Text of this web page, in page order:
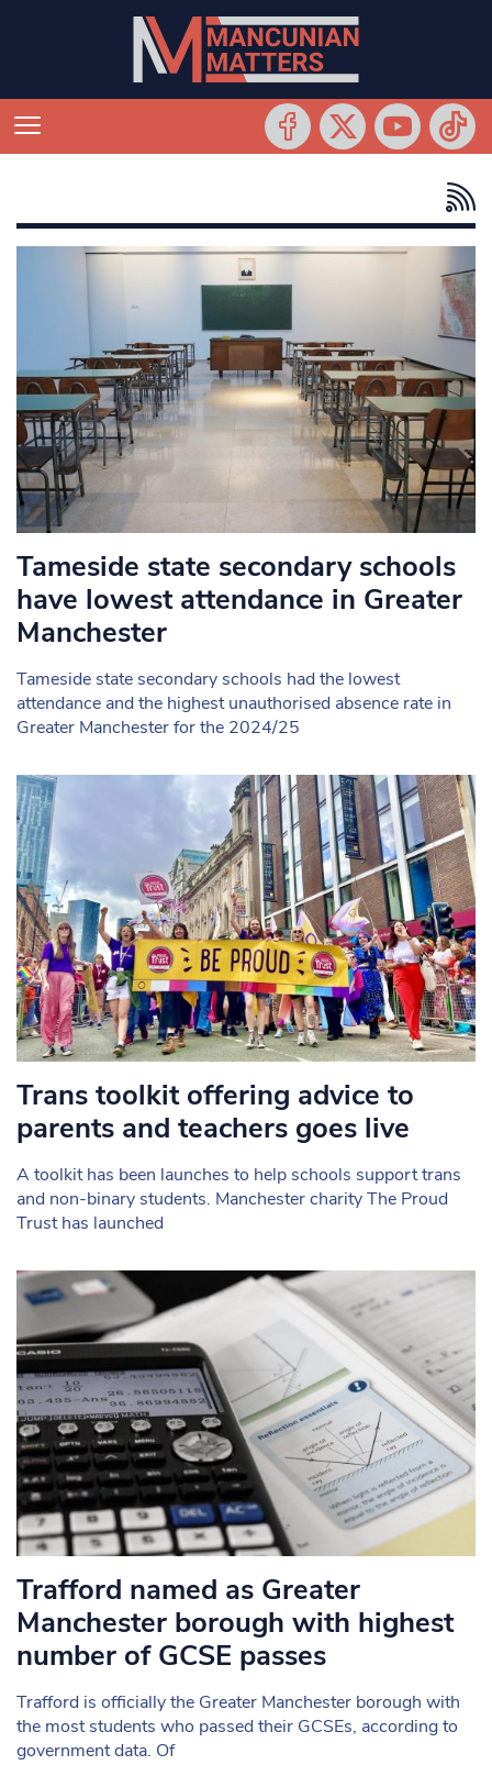
Tameside state secondary schools
have lowest attendance in Greater
Manchester
Tameside state secondary schools had the lowest
attendance and the highest unauthorised absence rate in
Greater Manchester for the 2024/25
Trans toolkit offering advice to
parents and teachers goes live
A toolkit has been launches to help schools support trans
and non-binary students. Manchester charity The Proud
Trust has launched
Trafford named as Greater
Manchester borough with highest
number of GCSE passes
Trafford is officially the Greater Manchester borough with
the most students who passed their GCSEs, according to
government data. Of